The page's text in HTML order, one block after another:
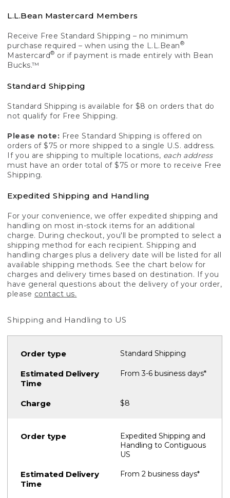
L.L.Bean Mastercard Members
Receive Free Standard Shipping – no minimum
purchase required – when using the L.L.Bean®
Mastercard® or if payment is made entirely with Bean
Bucks.™
Standard Shipping
Standard Shipping is available for $8 on orders that do
not qualify for Free Shipping.
Please note: Free Standard Shipping is offered on
orders of $75 or more shipped to a single U.S. address.
If you are shipping to multiple locations, each address
must have an order total of $75 or more to receive Free
Shipping.
Expedited Shipping and Handling
For your convenience, we offer expedited shipping and
handling on most in-stock items for an additional
charge. During checkout, you'll be prompted to select a
shipping method for each recipient. Shipping and
handling charges plus a delivery date will be listed for all
available shipping methods. See the chart below for
charges and delivery times based on destination. If you
have general questions about the delivery of your order,
please contact us.
Shipping and Handling to US
Standard Shipping
From 3-6 business days*
$8
Expedited Shipping and
Handling to Contiguous
US
From 2 business days*